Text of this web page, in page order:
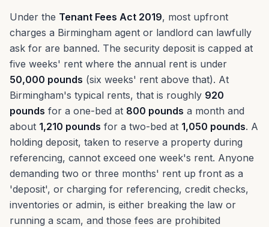
Under the Tenant Fees Act 2019, most upfront
charges a Birmingham agent or landlord can lawfully
ask for are banned. The security deposit is capped at
five weeks' rent where the annual rent is under
50,000 pounds (six weeks' rent above that). At
Birmingham's typical rents, that is roughly 920
pounds for a one-bed at 800 pounds a month and
about 1,210 pounds for a two-bed at 1,050 pounds. A
holding deposit, taken to reserve a property during
referencing, cannot exceed one week's rent. Anyone
demanding two or three months' rent up front as a
'deposit', or charging for referencing, credit checks,
inventories or admin, is either breaking the law or
running a scam, and those fees are prohibited